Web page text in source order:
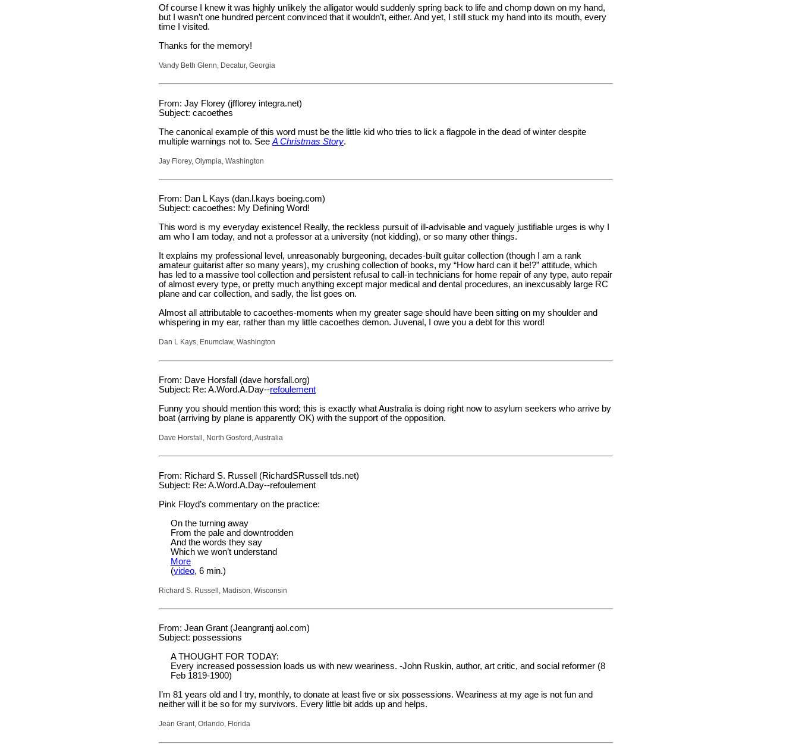
Of course I knew it was highly unlikely the alligator would suddenly spring back to life and chomp down on my hand,
but I wasn’t one hundred percent convinced that it wouldn’t, either. And yet, I still stuck my hand into its mouth, every
time I visited.
Thanks for the memory!
Vandy Beth Glenn, Decatur, Georgia
From: Jay Florey (jfflorey integra.net)
Subject: cacoethes
The canonical example of this word must be the little kid who tries to lick a flagpole in the dead of winter despite
multiple warnings not to. See A Christmas Story.
Jay Florey, Olympia, Washington
From: Dan L Kays (dan.l.kays boeing.com)
Subject: cacoethes: My Defining Word!
This word is my everyday existence! Really, the reckless pursuit of ill-advisable and vaguely justifiable urges is why I
am who I am today, and not a professor at a university (not kidding), or so many other things.
It explains my professional level, unreasonably burgeoning, decades-built guitar collection (though I am a rank
amateur guitarist after so many years), my crushing collection of books, my “How hard can it be!?” attitude, which
has led to a massive tool collection and persistent refusal to call-in technicians for home repair of any type, auto repair
of almost every type, or pretty much anything except major medical and dental procedures, an inexcusably large RC
plane and car collection, and sadly, the list goes on.
Almost all attributable to cacoethes-moments when my greater sage should have been sitting on my shoulder and
whispering in my ear, rather than my little cacoethes demon. Juvenal, I owe you a debt for this word!
Dan L Kays, Enumclaw, Washington
From: Dave Horsfall (dave horsfall.org)
Subject: Re: A.Word.A.Day--refoulement
Funny you should mention this word; this is exactly what Australia is doing right now to asylum seekers who arrive by
boat (arriving by plane is apparently OK) with the support of the opposition.
Dave Horsfall, North Gosford, Australia
From: Richard S. Russell (RichardSRussell tds.net)
Subject: Re: A.Word.A.Day--refoulement
Pink Floyd’s commentary on the practice:
On the turning away
From the pale and downtrodden
And the words they say
Which we won’t understand
More
(video, 6 min.)
Richard S. Russell, Madison, Wisconsin
From: Jean Grant (Jeangrantj aol.com)
Subject: possessions
A THOUGHT FOR TODAY:
Every increased possession loads us with new weariness. -John Ruskin, author, art critic, and social reformer (8
Feb 1819-1900)
I’m 81 years old and I try, monthly, to donate at least five or six possessions. Weariness at my age is not fun and
neither will it be so for my survivors. Every little bit adds up and helps.
Jean Grant, Orlando, Florida